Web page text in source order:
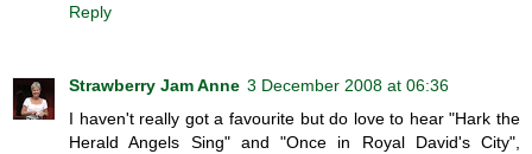
Reply
Strawberry Jam Anne 3 December 2008 at 06:36
I haven't really got a favourite but do love to hear "Hark the
Herald Angels Sing" and "Once in Royal David's City",